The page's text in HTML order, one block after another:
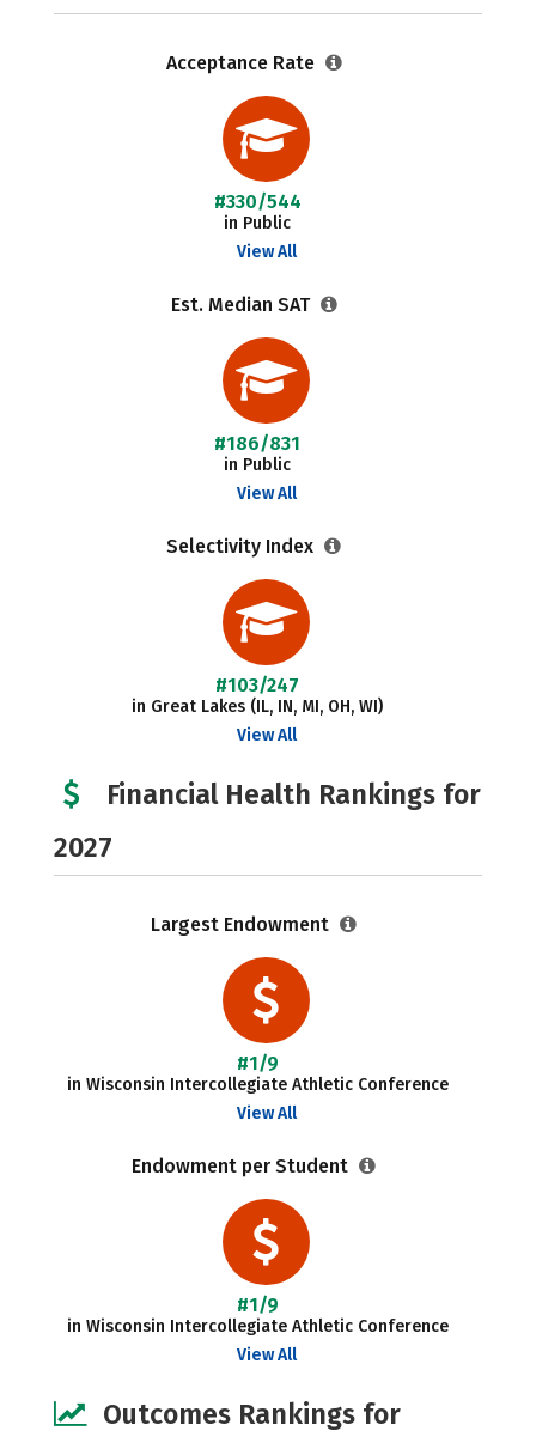
Acceptance Rate
#330/544
in Public
View All
Est. Median SAT
#186/831
in Public
View All
Selectivity Index
#103/247
in Great Lakes (IL, IN, MI, OH, WI)
View All
Financial Health Rankings for
2027
Largest Endowment
#1/9
in Wisconsin Intercollegiate Athletic Conference
View All
Endowment per Student
#1/9
in Wisconsin Intercollegiate Athletic Conference
View All
Outcomes Rankings for